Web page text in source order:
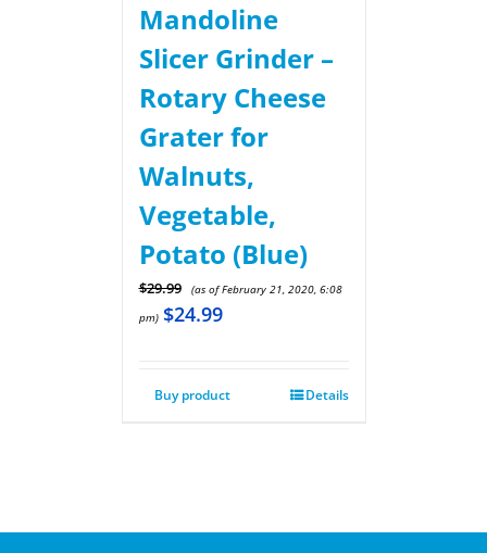
Mandoline
Slicer Grinder –
Rotary Cheese
Grater for
Walnuts,
Vegetable,
Potato (Blue)
$29.99
(as of February 21, 2020, 6:08
pm) $24.99
Buy product Details